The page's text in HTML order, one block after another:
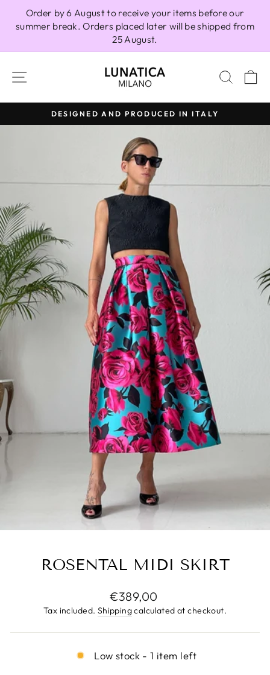
content
Order by 6 August to receive your items before our
summer break. Orders placed later will be shipped from
25 August.
SITE NAVIGATION
Pause
slideshow
DESIGNED AND PRODUCED IN ITALY
ROSENTAL MIDI SKIRT
Regular
price
€389,00
Tax included. Shippingcalculated at checkout.
Low stock - 1 item left